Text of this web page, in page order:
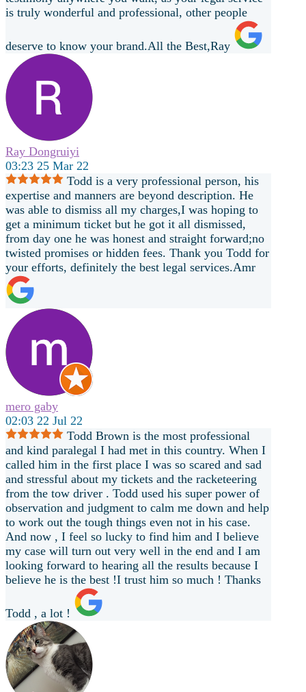
is truly wonderful and professional, other people
deserve to know your brand.All the Best,Ray
Ray Dongruiyi
03:23 25 Mar 22
Todd is a very professional person, his
expertise and manners are beyond description. He
was able to dismiss all my charges,I was hoping to
get a minimum ticket but he got it all dismissed,
from day one he was honest and straight forward;no
twisted promises or hidden fees. Thank you Todd for
your efforts, definitely the best legal services.Amr
mero gaby
02:03 22 Jul 22
Todd Brown is the most professional
and kind paralegal I had met in this country. When I
called him in the first place I was so scared and sad
and stressful about my tickets and the racketeering
from the tow driver . Todd used his super power of
observation and judgment to calm me down and help
to work out the tough things even not in his case.
And now , I feel so lucky to find him and I believe
my case will turn out very well in the end and I am
looking forward to hearing all the results because I
believe he is the best !I trust him so much ! Thanks
Todd , a lot !